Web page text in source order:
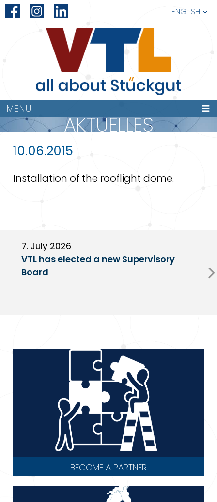
ENGLISH
MENU
AKTUELLES
10.06.2015
Installation of the rooflight dome.
7. July 2026
VTL has elected a new Supervisory
Board
BECOME A PARTNER